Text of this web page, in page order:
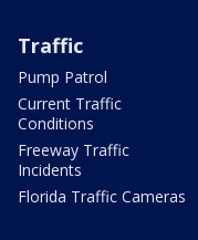
Traffic
Pump Patrol
Current Traffic
Conditions
Freeway Traffic
Incidents
Florida Traffic Cameras